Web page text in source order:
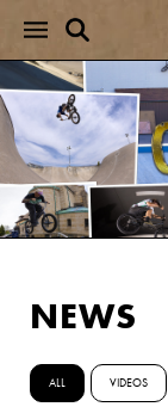
NEWS
ALL VIDEOS